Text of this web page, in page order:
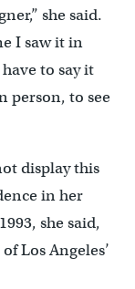
she said.
I saw it in
to say it
person, to see
display this
in her
she said,
Los Angeles’